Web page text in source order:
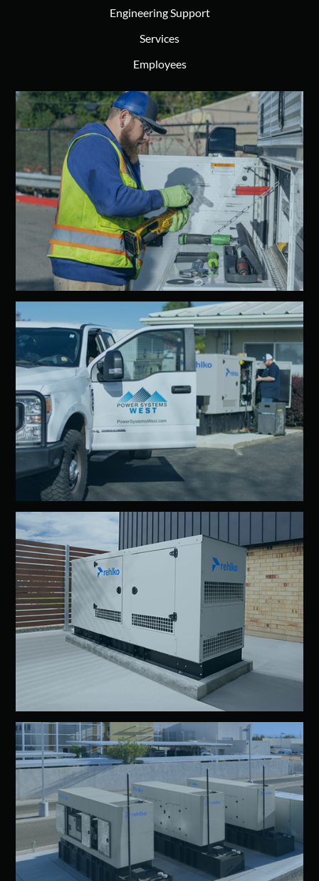
Engineering Support
Services
Employees